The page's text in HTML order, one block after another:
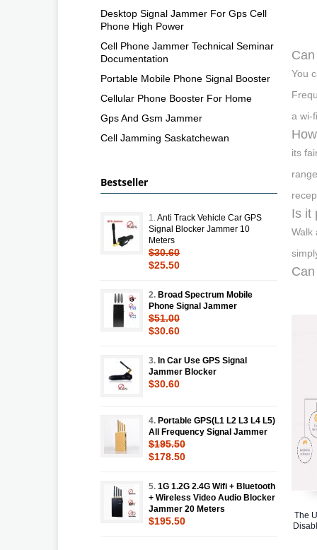
You
a wi-
its
Is it
Walk
The
Desktop Signal Jammer For Gps Cell
Phone High Power
Cell Phone Jammer Technical Seminar
Documentation
Portable Mobile Phone Signal Booster
Cellular Phone Booster For Home
Gps And Gsm Jammer
Cell Jamming Saskatchewan
Bestseller
1. Anti Track Vehicle Car GPS
Signal Blocker Jammer 10
Meters
$30.60
$25.50
2. Broad Spectrum Mobile
Phone Signal Jammer
$51.00
$30.60
3. In Car Use GPS Signal
Jammer Blocker
$30.60
4. Portable GPS(L1 L2 L3 L4 L5)
All Frequency Signal Jammer
$195.50
$178.50
5. 1G 1.2G 2.4G Wifi + Bluetooth
+ Wireless Video Audio Blocker
Jammer 20 Meters
$195.50